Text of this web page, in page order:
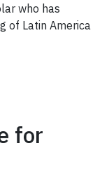
who has
of Latin America
for